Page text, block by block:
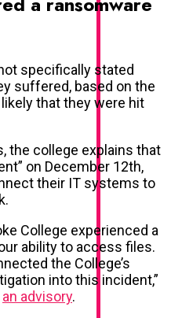
specifically stated
suffered, based on the
that they were hit
the college explains that
on December 12th,
their IT systems to
College experienced a
ability to access files.
the College’s
into this incident,”
an advisory.